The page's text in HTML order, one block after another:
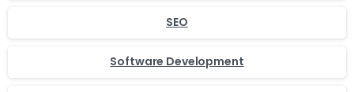
SEO
Software Development